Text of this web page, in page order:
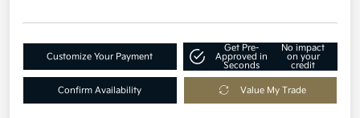
Customize Your Payment
Get Pre-
Approved in
Seconds
No impact
on your
credit
Confirm Availability Value My Trade